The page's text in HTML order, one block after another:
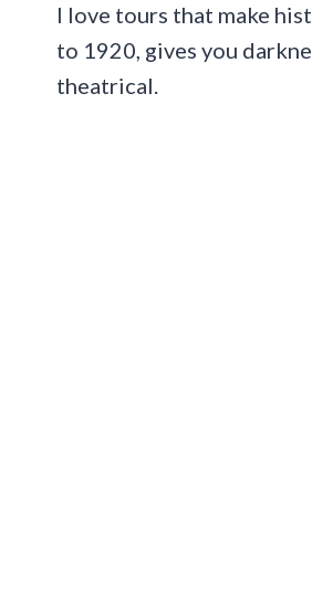
I love tours that make
to 1920, gives you
theatrical.